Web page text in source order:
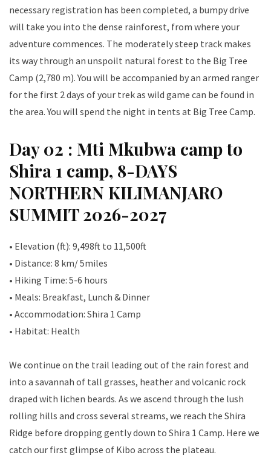
necessary registration has been completed, a bumpy drive
will take you into the dense rainforest, from where your
adventure commences. The moderately steep track makes
its way through an unspoilt natural forest to the Big Tree
Camp (2,780 m). You will be accompanied by an armed ranger
for the first 2 days of your trek as wild game can be found in
the area. You will spend the night in tents at Big Tree Camp.
Day 02 : Mti Mkubwa camp to
Shira 1 camp, 8-DAYS
NORTHERN KILIMANJARO
SUMMIT 2026-2027
• Elevation (ft): 9,498ft to 11,500ft
• Distance: 8 km/ 5miles
• Hiking Time: 5-6 hours
• Meals: Breakfast, Lunch & Dinner
• Accommodation: Shira 1 Camp
• Habitat: Health
We continue on the trail leading out of the rain forest and
into a savannah of tall grasses, heather and volcanic rock
draped with lichen beards. As we ascend through the lush
rolling hills and cross several streams, we reach the Shira
Ridge before dropping gently down to Shira 1 Camp. Here we
catch our first glimpse of Kibo across the plateau.